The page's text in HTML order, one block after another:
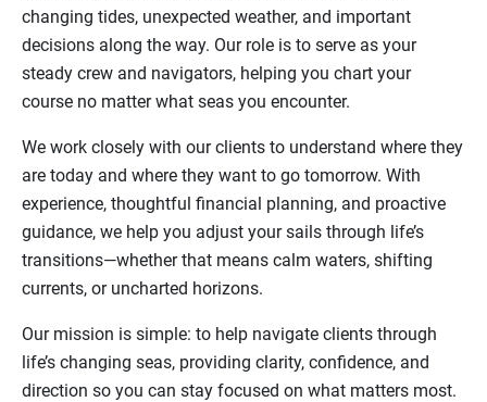
changing tides, unexpected weather, and important
decisions along the way. Our role is to serve as your
steady crew and navigators, helping you chart your
course no matter what seas you encounter.
We work closely with our clients to understand where they
are today and where they want to go tomorrow. With
experience, thoughtful financial planning, and proactive
guidance, we help you adjust your sails through life’s
transitions—whether that means calm waters, shifting
currents, or uncharted horizons.
Our mission is simple: to help navigate clients through
life’s changing seas, providing clarity, confidence, and
direction so you can stay focused on what matters most.